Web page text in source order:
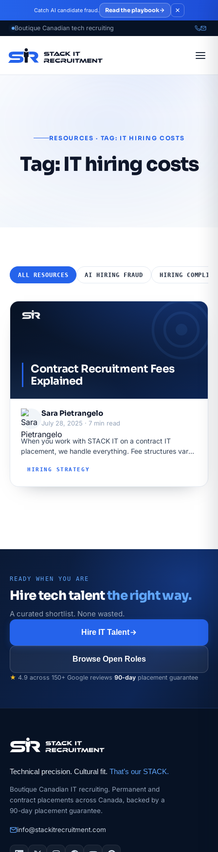
Skip to main content
Catch AI candidate fraud. Read the playbook
RESOURCES · TAG: IT HIRING COSTS
Tag:IT hiring costs
ALL RESOURCES AI HIRING FRAUD HIRING
Contract Recruitment Fees
Explained
Sara Pietrangelo
July 28, 2025 · 7 min read
When you work with STACK IT on a contract IT
placement, we handle everything. Fee structures vary
how success-based…
HIRING STRATEGY
READY WHEN YOU ARE
Hire tech talentthe right way.
A curated shortlist. None wasted.
Hire IT Talent
Browse Open Roles
★ 4.9 across 150+ Google reviews·90-day placement guarantee
Technical precision. Cultural fit. That’s our STACK.
Boutique Canadian IT recruiting. Permanent and
contract placements across Canada, backed by a
90-day placement guarantee.
info@stackitrecruitment.com